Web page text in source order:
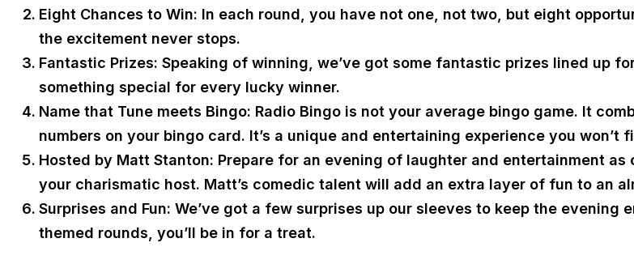
Eight Chances to Win: In each round, you have not one, not two, but eight
the excitement never stops.
Fantastic Prizes: Speaking of winning, we’ve got some fantastic prizes lined up
something special for every lucky winner.
Name that Tune meets Bingo: Radio Bingo is not your average bingo game. It
numbers on your bingo card. It’s a unique and entertaining experience you won’t
Hosted by Matt Stanton: Prepare for an evening of laughter and entertainment
your charismatic host. Matt’s comedic talent will add an extra layer of fun to an
Surprises and Fun: We’ve got a few surprises up our sleeves to keep the
themed rounds, you’ll be in for a treat.